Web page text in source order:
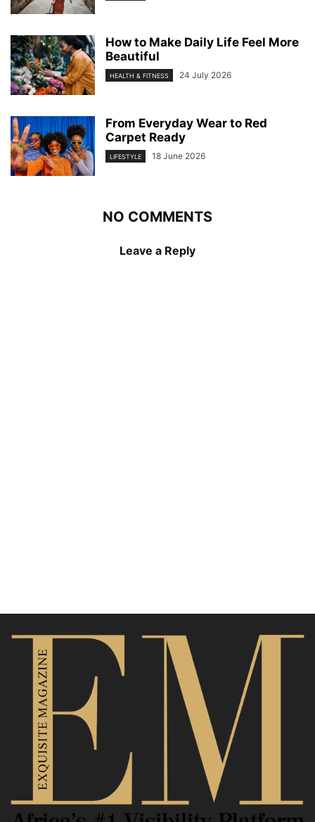
How to Make Daily Life Feel More
Beautiful
HEALTH & FITNESS 24 July 2026
From Everyday Wear to Red
Carpet Ready
LIFESTYLE 18 June 2026
NO COMMENTS
Leave a Reply